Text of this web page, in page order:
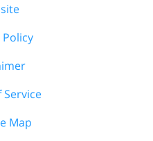
Policy
Map